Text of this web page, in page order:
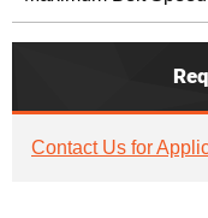
Contact Us for